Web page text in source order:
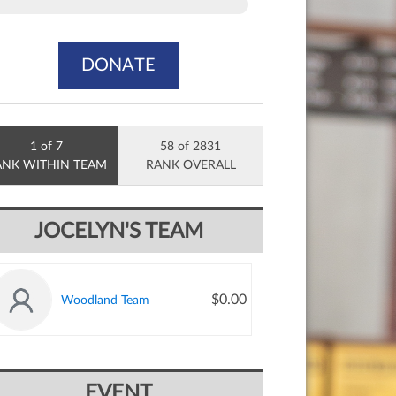
DONATE
1 of 7
WITHIN TEAM
58 of 2831
RANK OVERALL
JOCELYN'S TEAM
Woodland Team $0.00